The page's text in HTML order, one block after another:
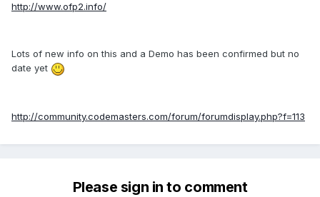
http://www.ofp2.info/
Lots of new info on this and a Demo has been confirmed but no
date yet
http://community.codemasters.com/forum/forumdisplay.php?f=113
Please sign in to comment